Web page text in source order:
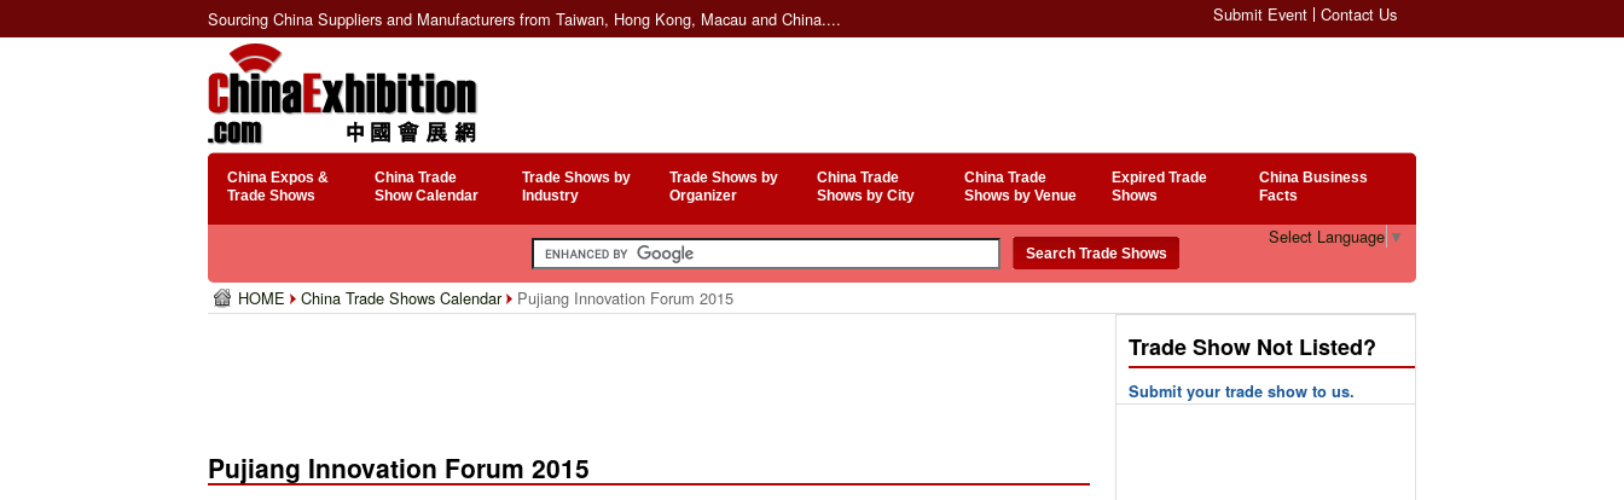
Sourcing China Suppliers and Manufacturers from Taiwan, Hong Kong, Macau and China.... Submit Event Contact Us
China Expos &
Trade Shows
China Trade
Show Calendar
Trade Shows by
Industry
Trade Shows by
Organizer
China Trade
Shows by City
China Trade
Shows by Venue
Expired Trade
Shows
China Business
Facts
Select Language ▼
HOME China Trade Shows Calendar Pujiang Innovation Forum 2015
Pujiang Innovation Forum 2015
Trade Show Not Listed?
Submit your trade show to us.